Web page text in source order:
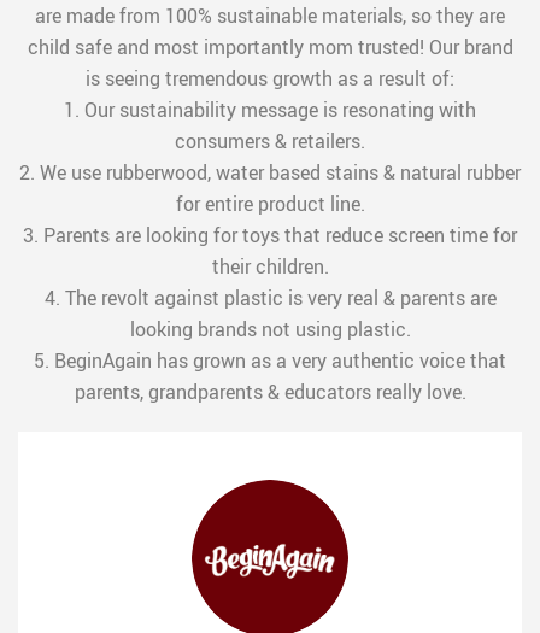
are made from 100% sustainable materials, so they are
child safe and most importantly mom trusted! Our brand
is seeing tremendous growth as a result of:
1. Our sustainability message is resonating with
consumers & retailers.
2. We use rubberwood, water based stains & natural rubber
for entire product line.
3. Parents are looking for toys that reduce screen time for
their children.
4. The revolt against plastic is very real & parents are
looking brands not using plastic.
5. BeginAgain has grown as a very authentic voice that
parents, grandparents & educators really love.